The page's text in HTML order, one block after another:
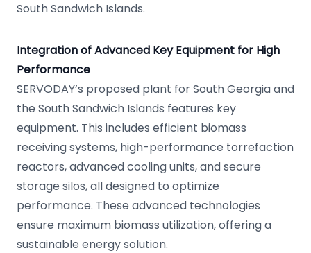
South Sandwich Islands.
Integration of Advanced Key Equipment for High
Performance
SERVODAY’s proposed plant for South Georgia and
the South Sandwich Islands features key
equipment. This includes efficient biomass
receiving systems, high-performance torrefaction
reactors, advanced cooling units, and secure
storage silos, all designed to optimize
performance. These advanced technologies
ensure maximum biomass utilization, offering a
sustainable energy solution.